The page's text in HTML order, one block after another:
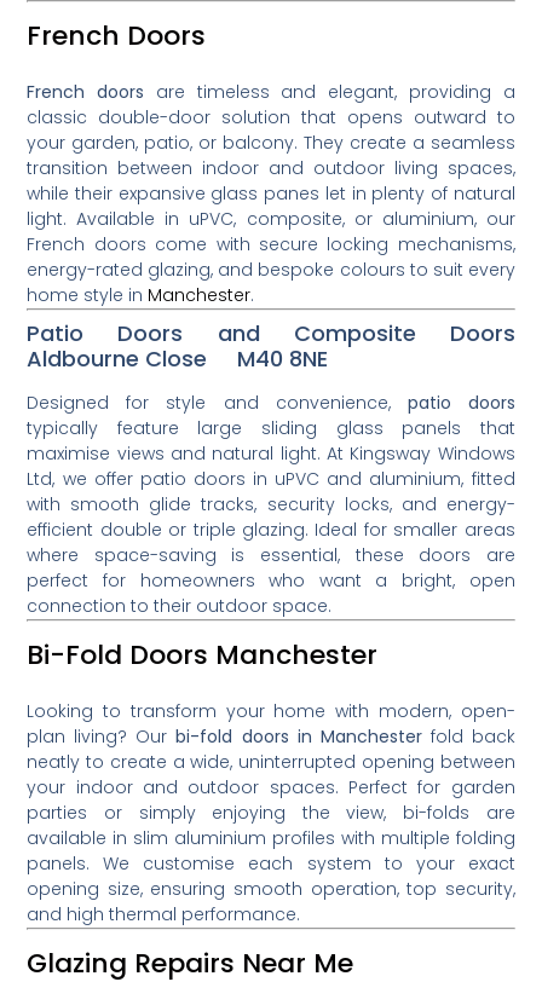
French Doors
French doors are timeless and elegant, providing a
classic double-door solution that opens outward to
your garden, patio, or balcony. They create a seamless
transition between indoor and outdoor living spaces,
while their expansive glass panes let in plenty of natural
light. Available in uPVC, composite, or aluminium, our
French doors come with secure locking mechanisms,
energy-rated glazing, and bespoke colours to suit every
home style in Manchester.
Patio Doors and Composite Doors
Aldbourne Close M40 8NE
Designed for style and convenience, patio doors
typically feature large sliding glass panels that
maximise views and natural light. At Kingsway Windows
Ltd, we offer patio doors in uPVC and aluminium, fitted
with smooth glide tracks, security locks, and energy-
efficient double or triple glazing. Ideal for smaller areas
where space-saving is essential, these doors are
perfect for homeowners who want a bright, open
connection to their outdoor space.
Bi-Fold Doors Manchester
Looking to transform your home with modern, open-
plan living? Ourbi-fold doors in Manchesterfold back
neatly to create a wide, uninterrupted opening between
your indoor and outdoor spaces. Perfect for garden
parties or simply enjoying the view, bi-folds are
available in slim aluminium profiles with multiple folding
panels. We customise each system to your exact
opening size, ensuring smooth operation, top security,
and high thermal performance.
Glazing Repairs Near Me